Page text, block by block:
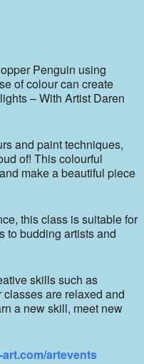
Penguin using
of colour can create
– With Artist Daren
and paint techniques,
of! This colourful
make a beautiful piece
this class is suitable for
to budding artists and
skills such as
are relaxed and
a new skill, meet new
artevents